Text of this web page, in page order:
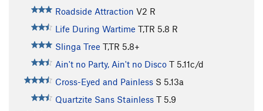
Roadside Attraction V2 R
Life During Wartime T,TR 5.8 R
Slinga Tree T,TR 5.8+
Ain't no Party, Ain't no Disco T 5.11c/d
Cross-Eyed and Painless S 5.13a
Quartzite Sans Stainless T 5.9